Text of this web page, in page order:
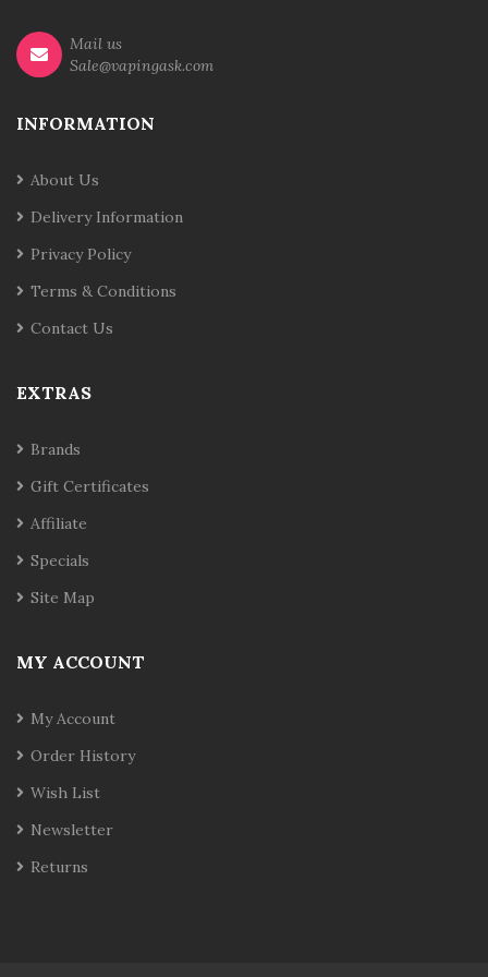
Mail us
Sale@vapingask.com
INFORMATION
About Us
Delivery Information
Privacy Policy
Terms & Conditions
Contact Us
EXTRAS
Brands
Gift Certificates
Affiliate
Specials
Site Map
MY ACCOUNT
My Account
Order History
Wish List
Newsletter
Returns